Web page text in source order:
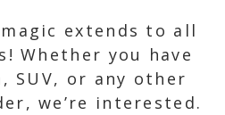
extends to all
Whether you have
SUV, or any other
we’re interested.